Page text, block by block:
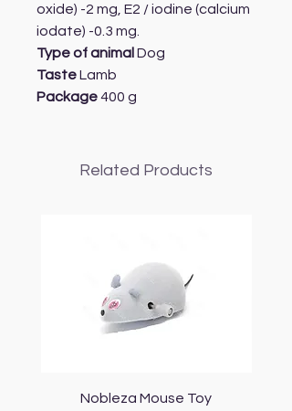
oxide) -2 mg, E2 / iodine (calcium
iodate) -0.3 mg.
Type of animal Dog
TasteLamb
Package400 g
Related Products
Nobleza Mouse Toy